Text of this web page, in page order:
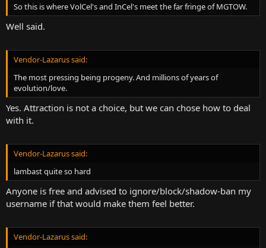
So this is where VolCel's and InCel's meet the far fringe of MGTOW.
Well said.
Vendor-Lazarus said:
The most pressing being progeny. And millions of years of
evolution/love.
Yes. Attraction is not a choice, but we can chose how to deal
with it.
Vendor-Lazarus said:
lambast quite so hard
Anyone is free and advised to ignore/block/shadow-ban my
username if that would make them feel better.
Vendor-Lazarus said: